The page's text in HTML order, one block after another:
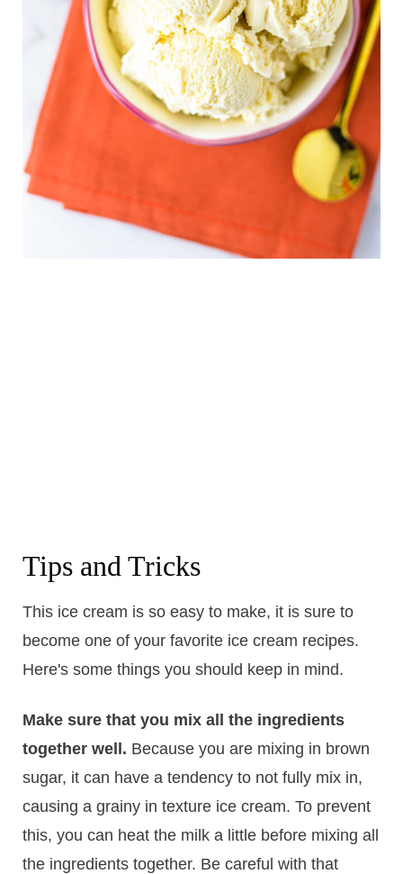
Tips and Tricks
This ice cream is so easy to make, it is sure to
become one of your favorite ice cream recipes.
Here's some things you should keep in mind.
Make sure that you mix all the ingredients
together well. Because you are mixing in brown
sugar, it can have a tendency to not fully mix in,
causing a grainy in texture ice cream. To prevent
this, you can heat the milk a little before mixing all
the ingredients together. Be careful with that